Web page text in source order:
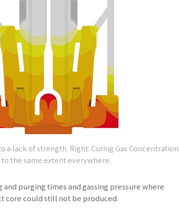
a lack of strength. Right: Curing Gas Concentration.
the same extent everywhere.
purging times and gassing pressure where
core could still not be produced.